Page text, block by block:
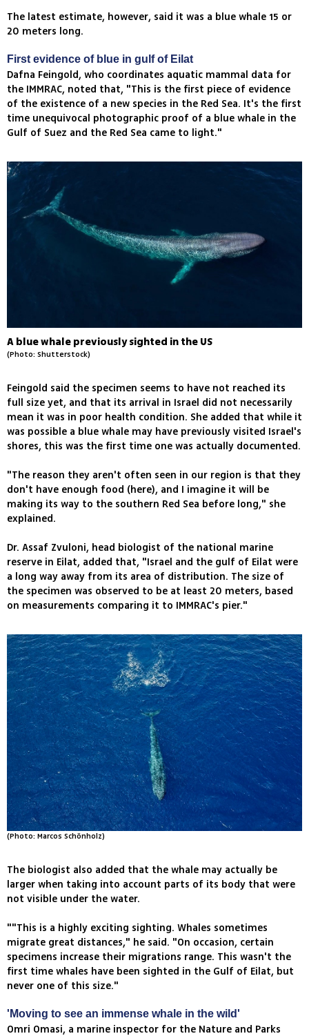
The latest estimate, however, said it was a blue whale 15 or
20 meters long.
First evidence of blue in gulf of Eilat
Dafna Feingold, who coordinates aquatic mammal data for
the IMMRAC, noted that, "This is the first piece of evidence
of the existence of a new species in the Red Sea. It's the first
time unequivocal photographic proof of a blue whale in the
Gulf of Suez and the Red Sea came to light."
A blue whale previously sighted in the US
(Photo: Shutterstock)
Feingold said the specimen seems to have not reached its
full size yet, and that its arrival in Israel did not necessarily
mean it was in poor health condition. She added that while it
was possible a blue whale may have previously visited Israel's
shores, this was the first time one was actually documented.
"The reason they aren't often seen in our region is that they
don't have enough food (here), and I imagine it will be
making its way to the southern Red Sea before long," she
explained.
Dr. Assaf Zvuloni, head biologist of the national marine
reserve in Eilat, added that, "Israel and the gulf of Eilat were
a long way away from its area of distribution. The size of
the specimen was observed to be at least 20 meters, based
on measurements comparing it to IMMRAC's pier."
(Photo: Marcos Schönholz)
The biologist also added that the whale may actually be
larger when taking into account parts of its body that were
not visible under the water.
""This is a highly exciting sighting. Whales sometimes
migrate great distances," he said. "On occasion, certain
specimens increase their migrations range. This wasn't the
first time whales have been sighted in the Gulf of Eilat, but
never one of this size."
'Moving to see an immense whale in the wild'
Omri Omasi, a marine inspector for the Nature and Parks